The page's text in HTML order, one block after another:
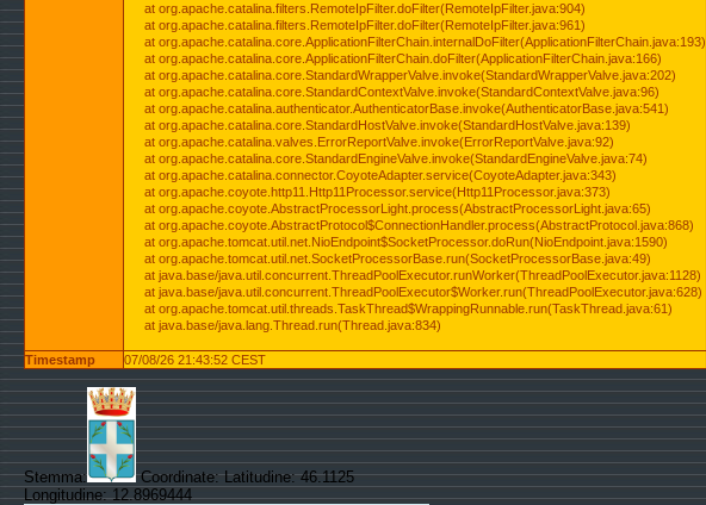
at org.apache.catalina.filters.RemoteIpFilter.doFilter(RemoteIpFilter.java:904)
at org.apache.catalina.filters.RemoteIpFilter.doFilter(RemoteIpFilter.java:961)
at org.apache.catalina.core.ApplicationFilterChain.internalDoFilter(ApplicationFilterChain.java:193)
at org.apache.catalina.core.ApplicationFilterChain.doFilter(ApplicationFilterChain.java:166)
at org.apache.catalina.core.StandardWrapperValve.invoke(StandardWrapperValve.java:202)
at org.apache.catalina.core.StandardContextValve.invoke(StandardContextValve.java:96)
at org.apache.catalina.authenticator.AuthenticatorBase.invoke(AuthenticatorBase.java:541)
at org.apache.catalina.core.StandardHostValve.invoke(StandardHostValve.java:139)
at org.apache.catalina.valves.ErrorReportValve.invoke(ErrorReportValve.java:92)
at org.apache.catalina.core.StandardEngineValve.invoke(StandardEngineValve.java:74)
at org.apache.catalina.connector.CoyoteAdapter.service(CoyoteAdapter.java:343)
at org.apache.coyote.http11.Http11Processor.service(Http11Processor.java:373)
at org.apache.coyote.AbstractProcessorLight.process(AbstractProcessorLight.java:65)
at org.apache.coyote.AbstractProtocol$ConnectionHandler.process(AbstractProtocol.java:868)
at org.apache.tomcat.util.net.NioEndpoint$SocketProcessor.doRun(NioEndpoint.java:1590)
at org.apache.tomcat.util.net.SocketProcessorBase.run(SocketProcessorBase.java:49)
at java.base/java.util.concurrent.ThreadPoolExecutor.runWorker(ThreadPoolExecutor.java:1128)
at java.base/java.util.concurrent.ThreadPoolExecutor$Worker.run(ThreadPoolExecutor.java:628)
at org.apache.tomcat.util.threads.TaskThread$WrappingRunnable.run(TaskThread.java:61)
at java.base/java.lang.Thread.run(Thread.java:834)
Timestamp 07/08/26 21:43:52 CEST
Stemma:
Coordinate: Latitudine: 46.1125
Longitudine: 12.8969444